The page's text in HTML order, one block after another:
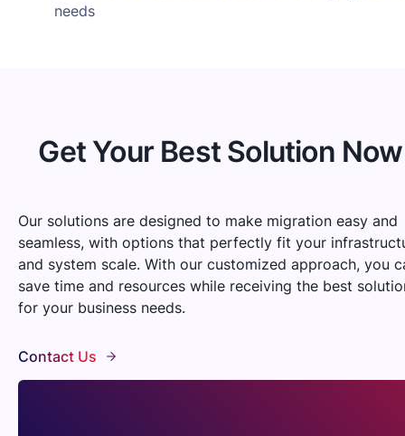
needs
Get Your Best Solution Now
Our solutions are designed to make migration easy and
seamless, with options that perfectly fit your
and system scale. With our customized approach, you
save time and resources while receiving the best
for your business needs.
Contact Us